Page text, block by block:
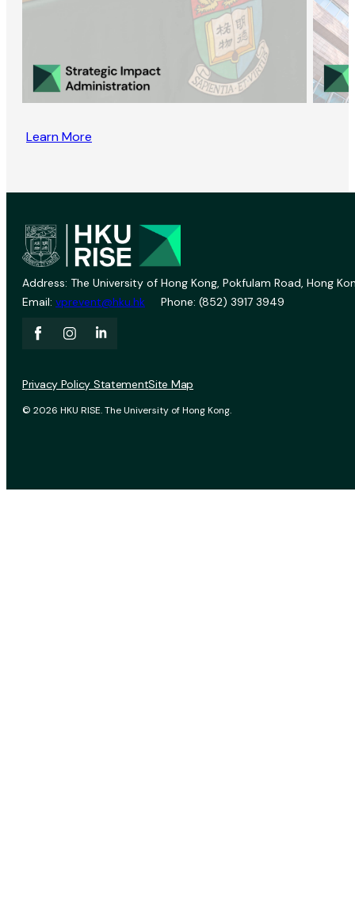
Learn More
Address: The University of Hong Kong, Pokfulam Road, Hong
Email: vprevent@hku.hk Phone: (852) 3917 3949
© 2026 HKU RISE. The University of Hong Kong.
Privacy Policy StatementSite Map